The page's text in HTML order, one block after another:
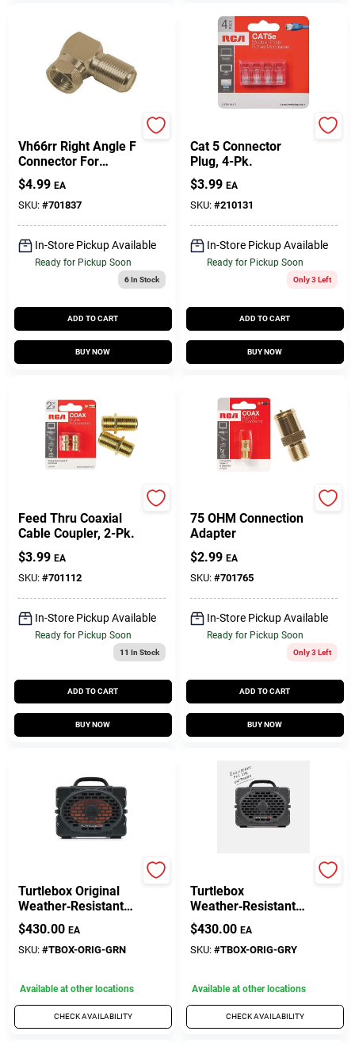
Vh66rr Right Angle F
Connector For
Coaxial Cables
$4.99 EA
SKU: #701837
In-Store Pickup Available
Ready for Pickup Soon
6In Stock
ADD TO CART
BUY NOW
Cat 5 Connector
Plug, 4-Pk.
$3.99 EA
SKU: #210131
In-Store Pickup Available
Ready for Pickup Soon
Only 3 Left
ADD TO CART
BUY NOW
Feed Thru Coaxial
Cable Coupler, 2-Pk.
$3.99 EA
SKU: #701112
In-Store Pickup Available
Ready for Pickup Soon
11 In Stock
ADD TO CART
BUY NOW
75 OHM Connection
Adapter
$2.99 EA
SKU: #701765
In-Store Pickup Available
Ready for Pickup Soon
Only 3 Left
ADD TO CART
BUY NOW
Turtlebox Original
Weather‑Resistant
Bluetooth Speaker –
Green
$430.00 EA
SKU: #TBOX-ORIG-GRN
Available at other locations
CHECK AVAILABILITY
Turtlebox
Weather‑Resistant
Bluetooth Speaker –
Portable Wireless
Audio In Gray
$430.00 EA
SKU: #TBOX-ORIG-GRY
Available at other locations
CHECK AVAILABILITY